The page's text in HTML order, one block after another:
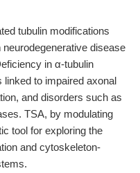
tubulin modifications
disease
in α-tubulin
linked to impaired axonal
and disorders such as
TSA, by modulating
tool for exploring the
and cytoskeleton-